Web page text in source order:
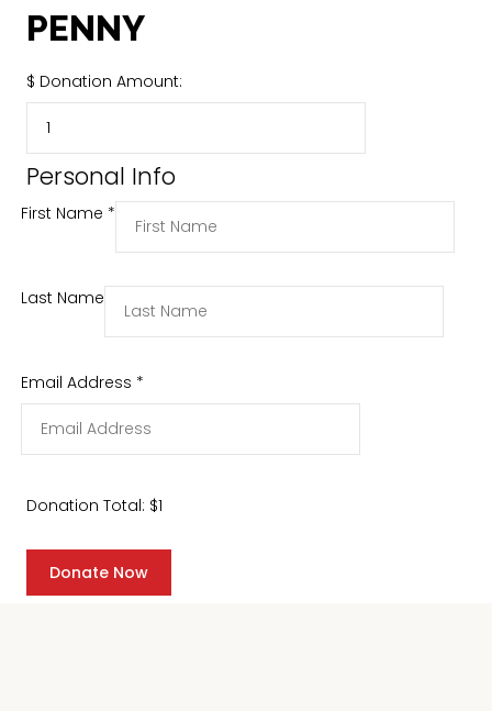
PENNY
$ Donation Amount:
Personal Info
First Name *
Last Name
Email Address *
Donation Total: $1